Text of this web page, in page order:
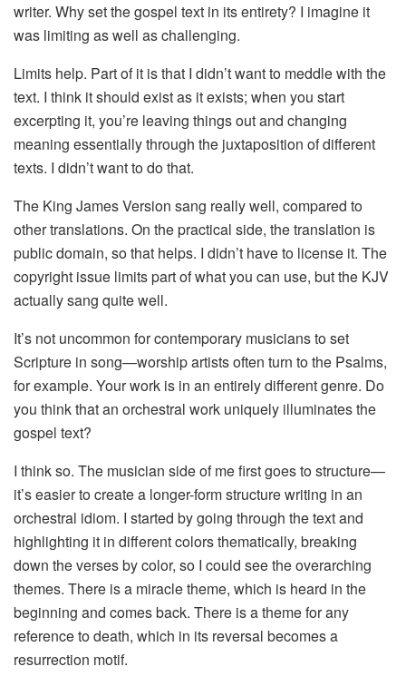
writer. Why set the gospel text in its entirety? I imagine it
was limiting as well as challenging.
Limits help. Part of it is that I didn’t want to meddle with the
text. I think it should exist as it exists; when you start
excerpting it, you’re leaving things out and changing
meaning essentially through the juxtaposition of different
texts. I didn’t want to do that.
The King James Version sang really well, compared to
other translations. On the practical side, the translation is
public domain, so that helps. I didn’t have to license it. The
copyright issue limits part of what you can use, but the KJV
actually sang quite well.
It’s not uncommon for contemporary musicians to set
Scripture in song—worship artists often turn to the Psalms,
for example. Your work is in an entirely different genre. Do
you think that an orchestral work uniquely illuminates the
gospel text?
I think so. The musician side of me first goes to structure—
it’s easier to create a longer-form structure writing in an
orchestral idiom. I started by going through the text and
highlighting it in different colors thematically, breaking
down the verses by color, so I could see the overarching
themes. There is a miracle theme, which is heard in the
beginning and comes back. There is a theme for any
reference to death, which in its reversal becomes a
resurrection motif.